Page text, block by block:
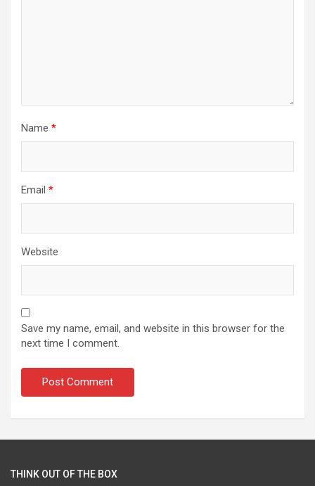
Name *
Email *
Website
Save my name, email, and website in this browser for the
next time I comment.
THINK OUT OF THE BOX